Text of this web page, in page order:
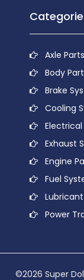
Axle Parts
Body
Brake
Cooling
Exhaust
Engine
Fuel
Power
©2026 Super